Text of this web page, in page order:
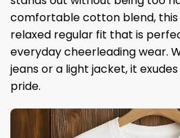
comfortable cotton blend,
relaxed regular fit that is
everyday cheerleading wear.
jeans or a light jacket, it
pride.